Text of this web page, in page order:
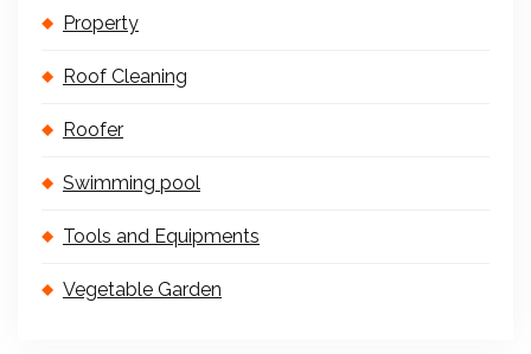
Property
Roof Cleaning
Roofer
Swimming pool
Tools and Equipments
Vegetable Garden